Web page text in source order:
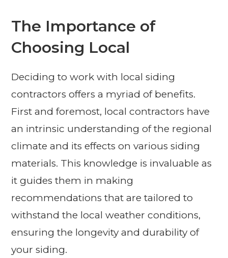
The Importance of
Choosing Local
Deciding to work with local siding
contractors offers a myriad of benefits.
First and foremost, local contractors have
an intrinsic understanding of the regional
climate and its effects on various siding
materials. This knowledge is invaluable as
it guides them in making
recommendations that are tailored to
withstand the local weather conditions,
ensuring the longevity and durability of
your siding.